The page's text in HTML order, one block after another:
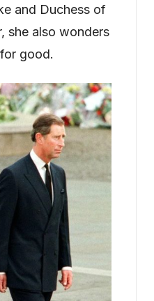
and Duchess of
she also wonders
good.